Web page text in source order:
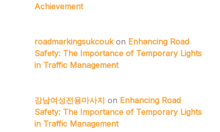
Achievement
roadmarkingsukcoukon Enhancing Road
Safety: The Importance of Temporary Lights
in Traffic Management
강남여성전용마사지 on Enhancing Road
Safety: The Importance of Temporary Lights
in Traffic Management